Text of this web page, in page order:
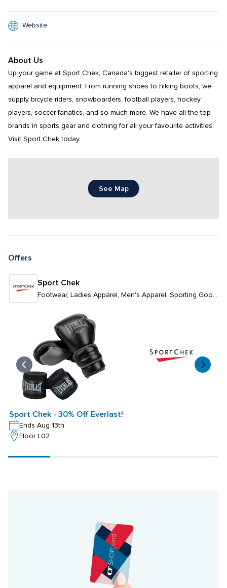
Website
About Us
Up your game at Sport Chek, Canada's biggest retailer of sporting
apparel and equipment. From running shoes to hiking boots, we
supply bicycle riders, snowboarders, football players, hockey
players, soccer fanatics, and so much more. We have all the top
brands in sports gear and clothing for all your favourite activities.
Visit Sport Chek today.
See Map
Offers
Sport Chek
Footwear, Ladies Apparel, Men's Apparel, Sporting Goods & Athleticwear, Unisex Apparel
Sport Chek - 30% Off Everlast!
Ends Aug 13th
Floor L02